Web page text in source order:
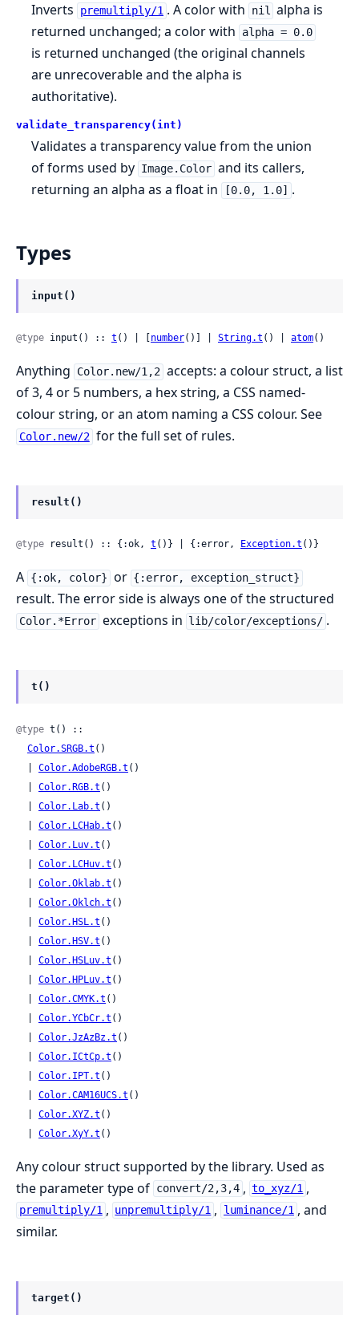
Inverts premultiply/1 . A color with nil alpha is
returned unchanged; a color with
alpha = 0.0
is returned unchanged (the original channels
are unrecoverable and the alpha is
authoritative).
validate_transparency(int)
Validates a transparency value from the union
of forms used by Image.Color and its callers,
returning an alpha as a float in
[0.0, 1.0] .
Types
input()
@type input() :: t () | [ number()] | String.t () | atom()
Anything Color.new/1,2 accepts: a colour struct, a list
of 3, 4 or 5 numbers, a hex string, a CSS named-
colour string, or an atom naming a CSS colour. See
Color.new/2 for the full set of rules.
result()
@type result() :: {:ok, t ()} | {:error, Exception.t ()}
A {:ok, color} or {:error, exception_struct}
result. The error side is always one of the structured
Color.*Error exceptions in lib/color/exceptions/ .
t()
@type t() ::
Color.SRGB.t ()
Color.AdobeRGB.t ()
Color.RGB.t ()
Color.Lab.t ()
Color.LCHab.t ()
Color.Luv.t ()
Color.LCHuv.t ()
Color.Oklab.t ()
Color.Oklch.t ()
Color.HSL.t ()
Color.HSV.t ()
Color.HSLuv.t ()
Color.HPLuv.t ()
Color.CMYK.t ()
Color.YCbCr.t ()
Color.JzAzBz.t ()
Color.ICtCp.t ()
Color.IPT.t ()
Color.CAM16UCS.t ()
Color.XYZ.t ()
Color.XyY.t ()
Any colour struct supported by the library. Used as
the parameter type of convert/2,3,4 , to_xyz/1 ,
premultiply/1 , unpremultiply/1 , luminance/1 , and
similar.
target()